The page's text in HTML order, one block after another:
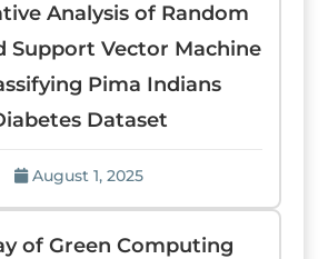
Analysis of Random
Support Vector Machine
Pima Indians
Dataset
August 1, 2025
of Green Computing